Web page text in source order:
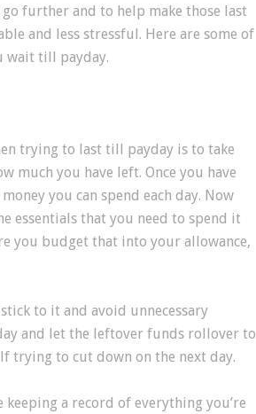
further and to help make those last
and less stressful. Here are some of
wait till payday.
trying to last till payday is to take
much you have left. Once you have
you can spend each day. Now
essentials that you need to spend it
you budget that into your allowance,
to it and avoid unnecessary
and let the leftover funds rollover to
trying to cut down on the next day.
a record of everything you’re